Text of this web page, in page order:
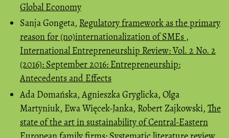
Global Economy
Sanja Gongeta, Regulatory framework as the primary
reason for (no)internationalization of SMEs ,
International Entrepreneurship Review: Vol. 2 No. 2
(2016): September 2016: Entrepreneurship:
Antecedents and Effects
Ada Domańska, Agnieszka Gryglicka, Olga
Martyniuk, Ewa Więcek-Janka, Robert Zajkowski, The
state of the art in sustainability of Central-Eastern